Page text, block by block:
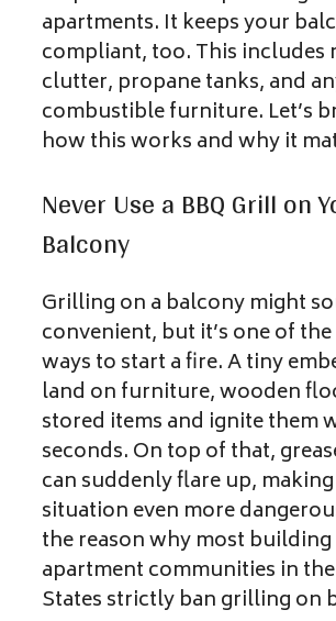
apartments. It keeps your
compliant, too. This includes
clutter, propane tanks, and
combustible furniture. Let’s
how this works and why it
Never Use a BBQ Grill on
Balcony
Grilling on a balcony might
convenient, but it’s one of
ways to start a fire. A tiny
land on furniture, wooden
stored items and ignite them
seconds. On top of that,
can suddenly flare up,
situation even more
the reason why most building
apartment communities in
States strictly ban grilling on